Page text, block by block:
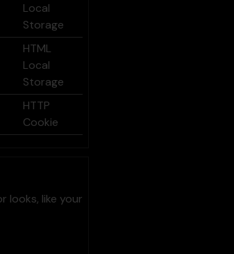
Local
Storage
HTML
Local
Storage
HTTP
Cookie
looks, like your